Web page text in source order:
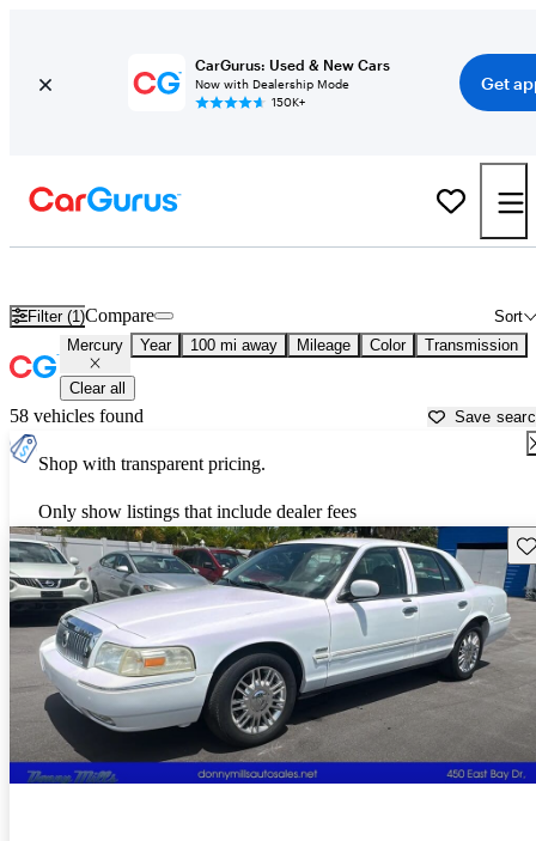
CarGurus: Used & New Cars
Now with Dealership Mode
150K+
Get
Filter (1) Sort
Compare
Mercury Year 100 mi away Mileage Color Transmission
Clear all
58 vehicles found Save
Shop with transparent pricing.
Only show listings that include dealer fees